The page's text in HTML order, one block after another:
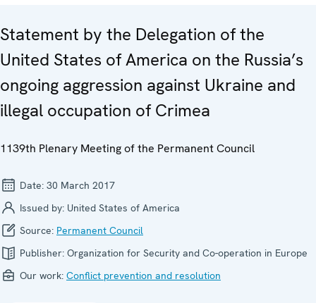
Statement by the Delegation of the
United States of America on the Russia’s
ongoing aggression against Ukraine and
illegal occupation of Crimea
1139th Plenary Meeting of the Permanent Council
Date: 30 March 2017
Issued by: United States of America
Source: Permanent Council
Publisher: Organization for Security and Co-operation in Europe
Our work: Conflict prevention and resolution